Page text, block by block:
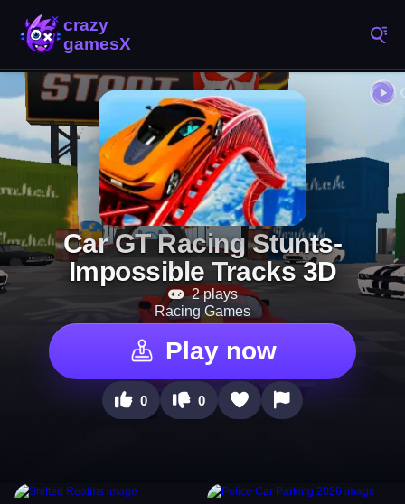
Car GT Racing Stunts-
Impossible Tracks 3D
2 plays
Racing Games
Play now
0 0